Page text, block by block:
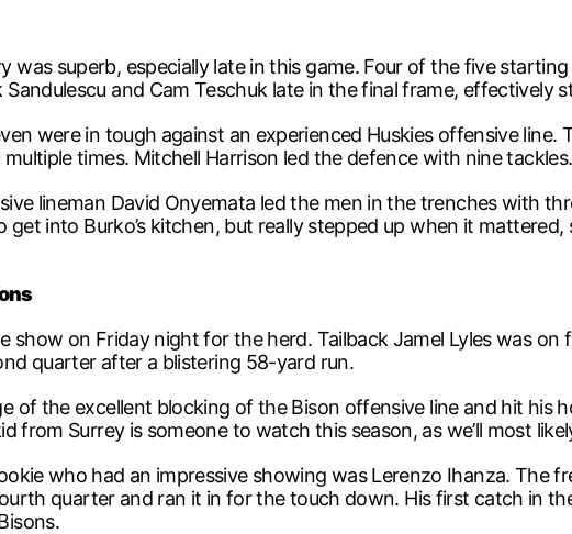
was superb, especially late in this game. Four of the five
and Cam Teschuk late in the final frame, effectively
were in tough against an experienced Huskies offensive
times. Mitchell Harrison led the defence with nine tackles.
lineman David Onyemata led the men in the trenches with
get into Burko’s kitchen, but really stepped up when it
show on Friday night for the herd. Tailback Jamel Lyles was on
quarter after a blistering 58-yard run.
of the excellent blocking of the Bison offensive line and hit his
from Surrey is someone to watch this season, as we’ll most
who had an impressive showing was Lerenzo Ihanza. The
quarter and ran it in for the touch down. His first catch in